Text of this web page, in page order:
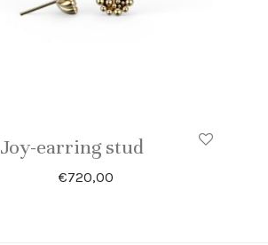
Joy-earring stud
€720,00